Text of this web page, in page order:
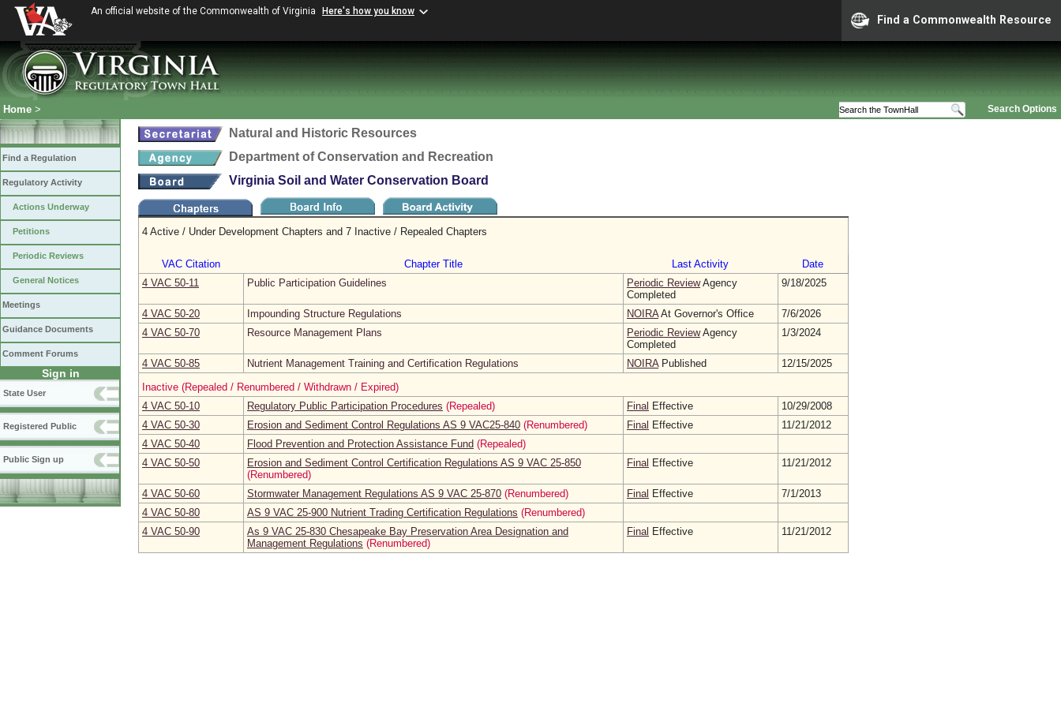
An official website of the Commonwealth of Virginia Here's how you know
Find a Commonwealth Resource
Search Options
Home >
Find a Regulation
Regulatory Activity
Actions Underway
Petitions
Periodic Reviews
General Notices
Meetings
Guidance Documents
Comment Forums
Sign in
State User
Registered Public
Public Sign up
Natural and Historic Resources
Department of Conservation and Recreation
Virginia Soil and Water Conservation Board
4 Active / Under Development Chapters and 7 Inactive / Repealed Chapters
VAC Citation Chapter Title Last Activity
Date
4 VAC 50‑11
Public Participation Guidelines Periodic ReviewAgency
Completed
9/18/2025
4 VAC 50‑20 Impounding Structure Regulations NOIRAAt Governor's Office
7/6/2026
4 VAC 50‑70
Resource Management Plans Periodic ReviewAgency
Completed
1/3/2024
4 VAC 50‑85 Nutrient Management Training and Certification Regulations NOIRAPublished
12/15/2025
Inactive (Repealed / Renumbered / Withdrawn / Expired)
4 VAC 50‑10
Regulatory Public Participation Procedures (Repealed) Final Effective
10/29/2008
4 VAC 50‑30
Erosion and Sediment Control Regulations AS 9 VAC25-840 (Renumbered) Final Effective
11/21/2012
4 VAC 50‑40
Flood Prevention and Protection Assistance Fund (Repealed)
4 VAC 50‑50
Erosion and Sediment Control Certification Regulations AS 9 VAC 25-850
(Renumbered)
Final Effective 11/21/2012
4 VAC 50‑60 Stormwater Management Regulations AS 9 VAC 25-870 (Renumbered) Final Effective
7/1/2013
4 VAC 50‑80
AS 9 VAC 25-900 Nutrient Trading Certification Regulations (Renumbered)
4 VAC 50‑90
As 9 VAC 25-830 Chesapeake Bay Preservation Area Designation and
Management Regulations (Renumbered)
Final Effective 11/21/2012